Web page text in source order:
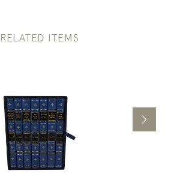
RELATED ITEMS